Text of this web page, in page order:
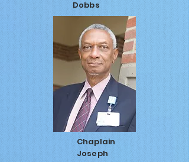
Dobbs
Chaplain
Joseph